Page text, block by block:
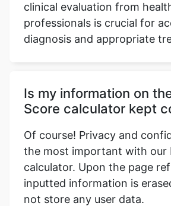
clinical evaluation from
professionals is crucial for
diagnosis and appropriate
Is my information on
Score calculator kept
Of course! Privacy and
the most important with our
calculator. Upon the page
inputted information is
not store any user data.